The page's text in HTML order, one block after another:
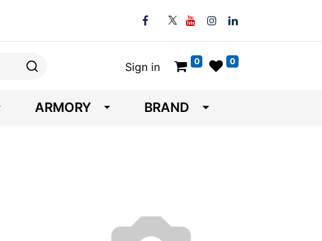
Sign in 0 0
ARMORY BRAND